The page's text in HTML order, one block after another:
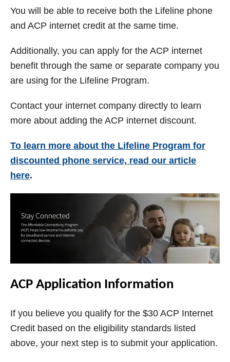
You will be able to receive both the Lifeline phone
and ACP internet credit at the same time.
Additionally, you can apply for the ACP internet
benefit through the same or separate company you
are using for the Lifeline Program.
Contact your internet company directly to learn
more about adding the ACP internet discount.
To learn more about the Lifeline Program for
discounted phone service, read our article
here.
ACP Application Information
If you believe you qualify for the $30 ACP Internet
Credit based on the eligibility standards listed
above, your next step is to submit your application.